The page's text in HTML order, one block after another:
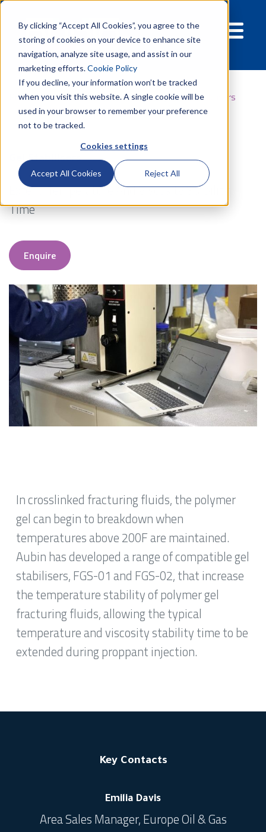
By clicking “Accept All Cookies”, you agree to the
storing of cookies on your device to enhance site
navigation, analyze site usage, and assist in our
marketing efforts.Cookie Policy
If you decline, your information won’t be tracked
when you visit this website. A single cookie will be
used in your browser to remember your preference
not to be tracked.
Cookies settings
Accept All Cookies Reject All
Products Well Services Fracturing Gel stabilisers
Gel Stabilisers
Extend Temperature And Viscosity Stability
Time
Enquire
In crosslinked fracturing fluids, the polymer
gel can begin to breakdown when
temperatures above 200F are maintained.
Aubin has developed a range of compatible gel
stabilisers, FGS-01 and FGS-02, that increase
the temperature stability of polymer gel
fracturing fluids, allowing the typical
temperature and viscosity stability time to be
extended during proppant injection.
Key Contacts
Emilia Davis
Area Sales Manager, Europe Oil & Gas